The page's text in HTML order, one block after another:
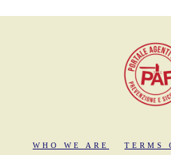
WHO WE ARE TERMS